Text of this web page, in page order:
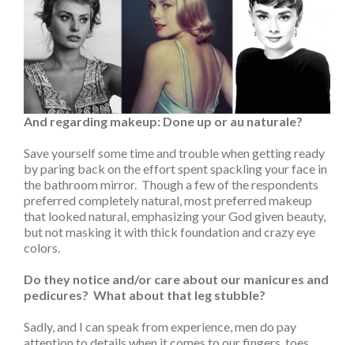
And regarding makeup: Done up or au naturale?
Save yourself some time and trouble when getting ready
by paring back on the effort spent spackling your face in
the bathroom mirror. Though a few of the respondents
preferred completely natural, most preferred makeup
that looked natural, emphasizing your God given beauty,
but not masking it with thick foundation and crazy eye
colors.
Do they notice and/or care about our manicures and
pedicures? What about that leg stubble?
Sadly, and I can speak from experience, men do pay